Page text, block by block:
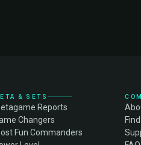
& SETS
Reports
Changers
Fun Commanders